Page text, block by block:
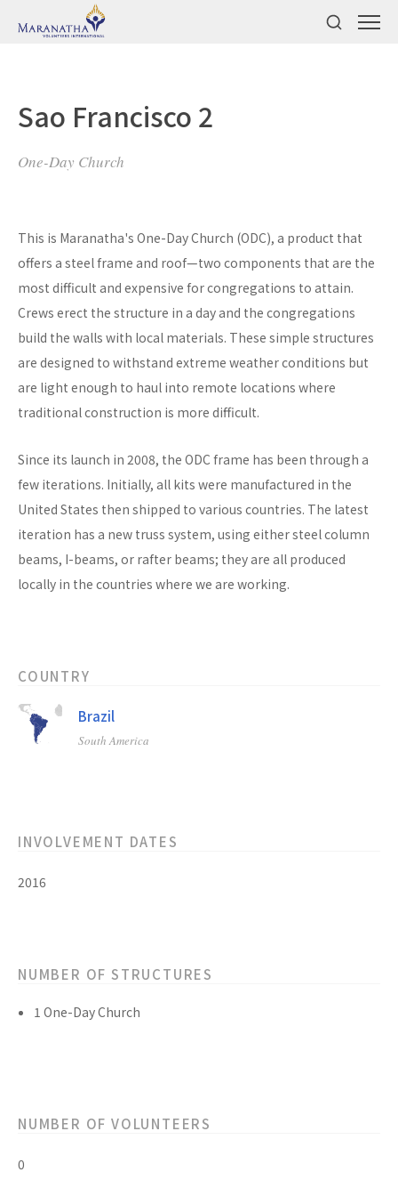
Sao Francisco 2
One-Day Church
This is Maranatha's One-Day Church (ODC), a product that
offers a steel frame and roof—two components that are the
most difficult and expensive for congregations to attain.
Crews erect the structure in a day and the congregations
build the walls with local materials. These simple structures
are designed to withstand extreme weather conditions but
are light enough to haul into remote locations where
traditional construction is more difficult.
Since its launch in 2008, the ODC frame has been through a
few iterations. Initially, all kits were manufactured in the
United States then shipped to various countries. The latest
iteration has a new truss system, using either steel column
beams, I-beams, or rafter beams; they are all produced
locally in the countries where we are working.
COUNTRY
Brazil
South America
INVOLVEMENT DATES
2016
NUMBER OF STRUCTURES
1 One-Day Church
NUMBER OF VOLUNTEERS
0